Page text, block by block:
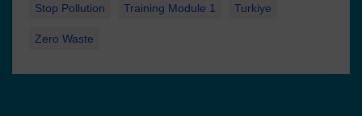
Stop Pollution Training Module 1 Turkiye
Zero Waste